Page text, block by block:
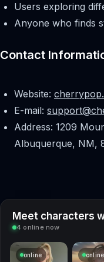
Users exploring
Anyone who finds
Contact
Website:
E-mail:
Address: 1209
Albuquerque, NM,
Meet characters
4 online now
online online